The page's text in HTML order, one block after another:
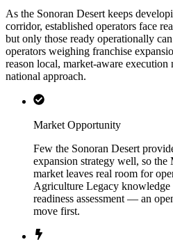
As the Sonoran Desert keeps
corridor, established operators face
but only those ready operationally
operators weighing franchise
reason local, market-aware
national approach.
Market Opportunity
Few the Sonoran Desert
expansion strategy well, so the
market leaves real room for
Agriculture Legacy
readiness assessment — an
move first.